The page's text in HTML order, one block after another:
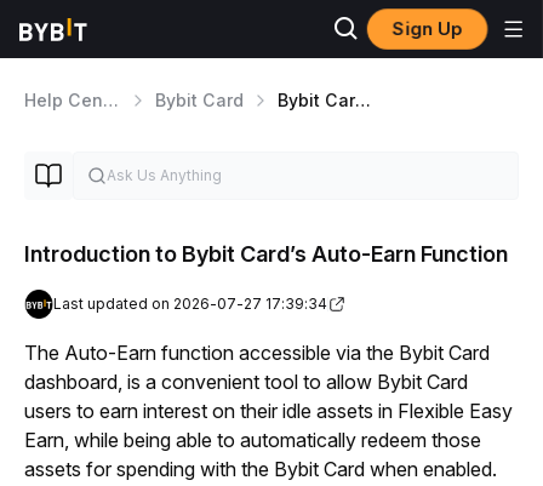
Sign Up
Help Center Bybit Card Bybit Card Features
Introduction to Bybit Card’s Auto-Earn Function
Last updated on 2026-07-27 17:39:34
The Auto-Earn function accessible via the Bybit Card
dashboard, is a convenient tool to allow Bybit Card
users to earn interest on their idle assets in Flexible Easy
Earn, while being able to automatically redeem those
assets for spending with the Bybit Card when enabled.